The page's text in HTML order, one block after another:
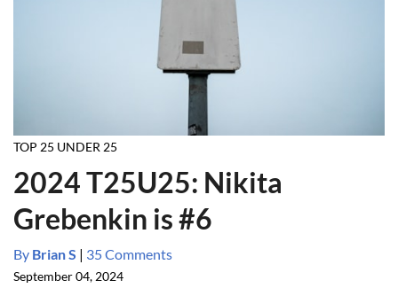
TOP 25 UNDER 25
2024 T25U25: Nikita
Grebenkin is #6
By Brian S | 35 Comments
September 04, 2024